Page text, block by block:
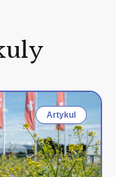
Artykul